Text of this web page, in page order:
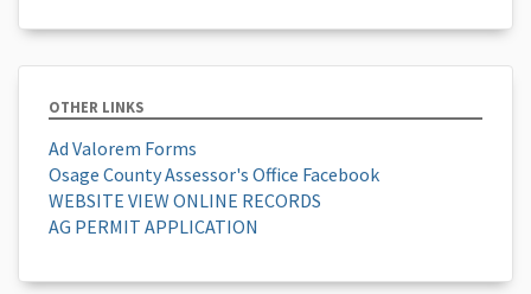
OTHER LINKS
Ad Valorem Forms
Osage County Assessor's Office Facebook
WEBSITE VIEW ONLINE RECORDS
AG PERMIT APPLICATION